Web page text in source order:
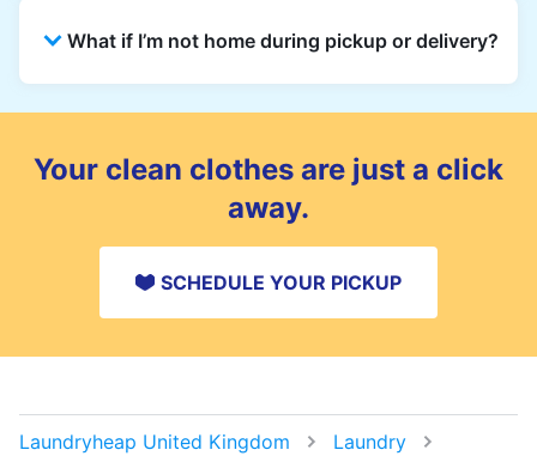
the website, though the app gives the best
What if I’m not home during pickup or delivery?
delivery, you can also choose a safe drop-off
spot.
Your clean clothes are just a click
away.
SCHEDULE YOUR PICKUP
Laundryheap United Kingdom
Laundry